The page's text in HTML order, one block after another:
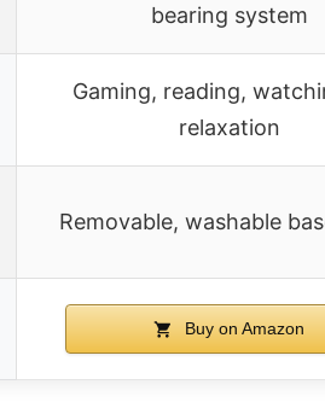
bearing system
Gaming, reading,
relaxation
Removable, washable
Buy on Amazon